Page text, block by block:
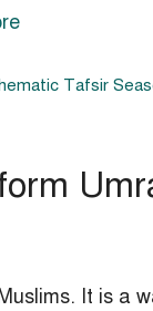
Tafsir
It is a